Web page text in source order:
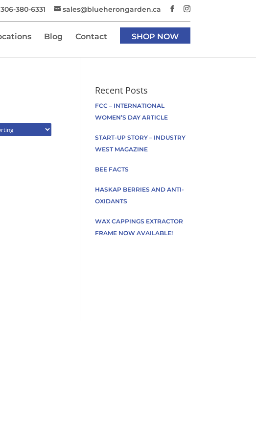
306-380-6331 sales@blueherongarden.ca
Blog Contact SHOP NOW
Recent Posts
FCC – INTERNATIONAL
WOMEN’S DAY ARTICLE
START-UP STORY – INDUSTRY
WEST MAGAZINE
BEE FACTS
HASKAP BERRIES AND ANTI-
OXIDANTS
WAX CAPPINGS EXTRACTOR
FRAME NOW AVAILABLE!